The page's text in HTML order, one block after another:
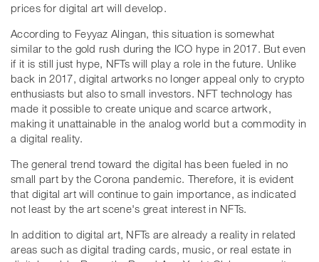
prices for digital art will develop.
According to Feyyaz Alingan, this situation is somewhat
similar to the gold rush during the ICO hype in 2017. But even
if it is still just hype, NFTs will play a role in the future. Unlike
back in 2017, digital artworks no longer appeal only to crypto
enthusiasts but also to small investors. NFT technology has
made it possible to create unique and scarce artwork,
making it unattainable in the analog world but a commodity in
a digital reality.
The general trend toward the digital has been fueled in no
small part by the Corona pandemic. Therefore, it is evident
that digital art will continue to gain importance, as indicated
not least by the art scene's great interest in NFTs.
In addition to digital art, NFTs are already a reality in related
areas such as digital trading cards, music, or real estate in